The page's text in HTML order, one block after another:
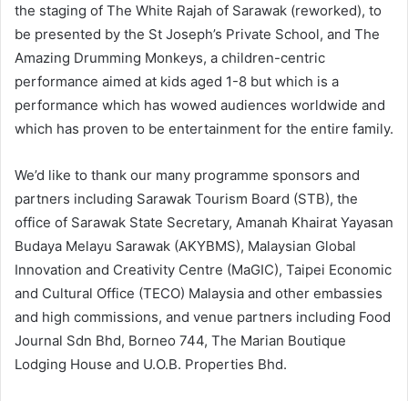
the staging of The White Rajah of Sarawak (reworked), to
be presented by the St Joseph’s Private School, and The
Amazing Drumming Monkeys, a children-centric
performance aimed at kids aged 1-8 but which is a
performance which has wowed audiences worldwide and
which has proven to be entertainment for the entire family.
We’d like to thank our many programme sponsors and
partners including Sarawak Tourism Board (STB), the
office of Sarawak State Secretary, Amanah Khairat Yayasan
Budaya Melayu Sarawak (AKYBMS), Malaysian Global
Innovation and Creativity Centre (MaGIC), Taipei Economic
and Cultural Office (TECO) Malaysia and other embassies
and high commissions, and venue partners including Food
Journal Sdn Bhd, Borneo 744, The Marian Boutique
Lodging House and U.O.B. Properties Bhd.